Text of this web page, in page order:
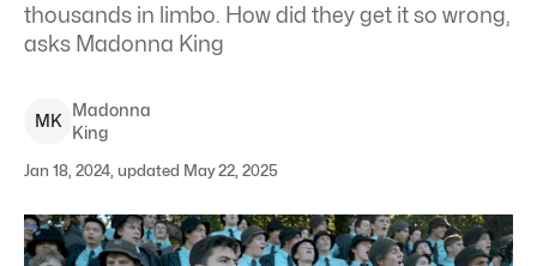
thousands in limbo. How did they get it so wrong,
asks Madonna King
MK
Madonna
King
Jan 18, 2024, updated May 22, 2025